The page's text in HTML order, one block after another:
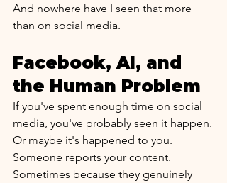
And nowhere have I seen that more
than on social media.
Facebook, AI, and
the Human Problem
If you've spent enough time on social
media, you've probably seen it happen.
Or maybe it's happened to you.
Someone reports your content.
Sometimes because they genuinely